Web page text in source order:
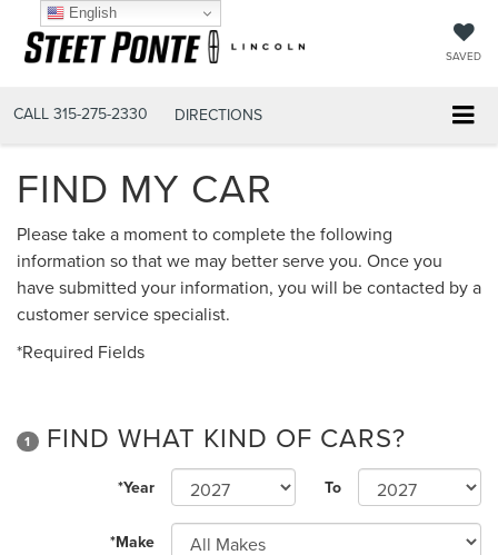
SAVED
CALL 315-275-2330 DIRECTIONS
FIND MY CAR
Please take a moment to complete the following
information so that we may better serve you. Once you
have submitted your information, you will be contacted by a
customer service specialist.
*Required Fields
1 FIND WHAT KIND OF CARS?
*Year To
*Make
English